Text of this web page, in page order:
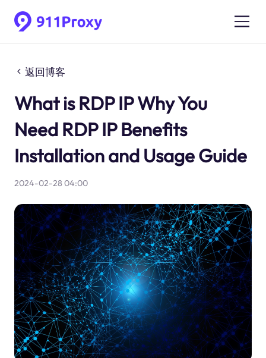
返回博客
What is RDP IP Why You
Need RDP IP Benefits
Installation and Usage Guide
2024-02-28 04:00